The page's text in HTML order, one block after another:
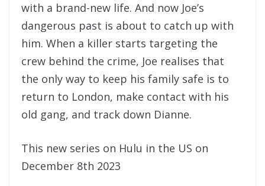
with a brand-new life. And now Joe’s
dangerous past is about to catch up with
him. When a killer starts targeting the
crew behind the crime, Joe realises that
the only way to keep his family safe is to
return to London, make contact with his
old gang, and track down Dianne.
This new series on Hulu in the US on
December 8th 2023